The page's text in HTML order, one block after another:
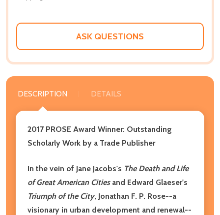
ASK QUESTIONS
DESCRIPTION DETAILS
2017 PROSE Award Winner: Outstanding
Scholarly Work by a Trade Publisher
In the vein of Jane Jacobs's The Death and Life
of Great American Cities and Edward Glaeser's
Triumph of the City, Jonathan F. P. Rose--a
visionary in urban development and renewal--